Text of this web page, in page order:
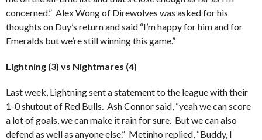
concerned.” Alex Wong of Direwolves was asked for his
thoughts on Duy’s return and said “I’m happy for him and for
Emeralds but we’re still winning this game.”
Lightning (3) vs Nightmares (4)
Last week, Lightning sent a statement to the league with their
1-0 shutout of Red Bulls. Ash Connor said, “yeah we can score
a lot of goals, we can make it rain for sure. But we can also
defend as well as anyone else.” Metinho replied, “Buddy, I